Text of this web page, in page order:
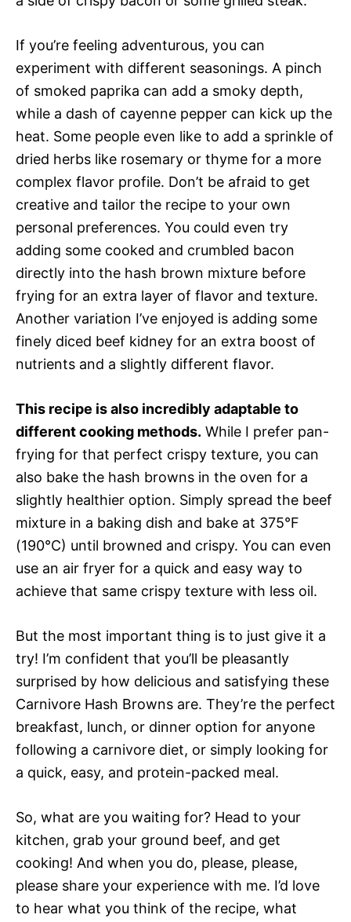
If you’re feeling adventurous, you can
experiment with different seasonings. A pinch
of smoked paprika can add a smoky depth,
while a dash of cayenne pepper can kick up the
heat. Some people even like to add a sprinkle of
dried herbs like rosemary or thyme for a more
complex flavor profile. Don’t be afraid to get
creative and tailor the recipe to your own
personal preferences. You could even try
adding some cooked and crumbled bacon
directly into the hash brown mixture before
frying for an extra layer of flavor and texture.
Another variation I’ve enjoyed is adding some
finely diced beef kidney for an extra boost of
nutrients and a slightly different flavor.
This recipe is also incredibly adaptable to
different cooking methods. While I prefer pan-
frying for that perfect crispy texture, you can
also bake the hash browns in the oven for a
slightly healthier option. Simply spread the beef
mixture in a baking dish and bake at 375°F
(190°C) until browned and crispy. You can even
use an air fryer for a quick and easy way to
achieve that same crispy texture with less oil.
But the most important thing is to just give it a
try! I’m confident that you’ll be pleasantly
surprised by how delicious and satisfying these
Carnivore Hash Browns are. They’re the perfect
breakfast, lunch, or dinner option for anyone
following a carnivore diet, or simply looking for
a quick, easy, and protein-packed meal.
So, what are you waiting for? Head to your
kitchen, grab your ground beef, and get
cooking! And when you do, please, please,
please share your experience with me. I’d love
to hear what you think of the recipe, what